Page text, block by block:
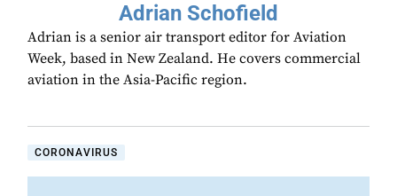
Adrian Schofield
Adrian is a senior air transport editor for Aviation
Week, based in New Zealand. He covers commercial
aviation in the Asia-Pacific region.
CORONAVIRUS